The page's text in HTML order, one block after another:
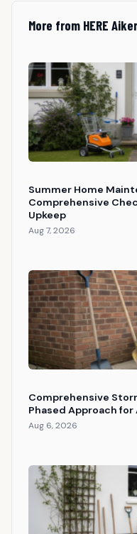
More from HERE
Summer Home
Comprehensive
Upkeep
Aug 7, 2026
Comprehensive
Phased Approach
Aug 6, 2026